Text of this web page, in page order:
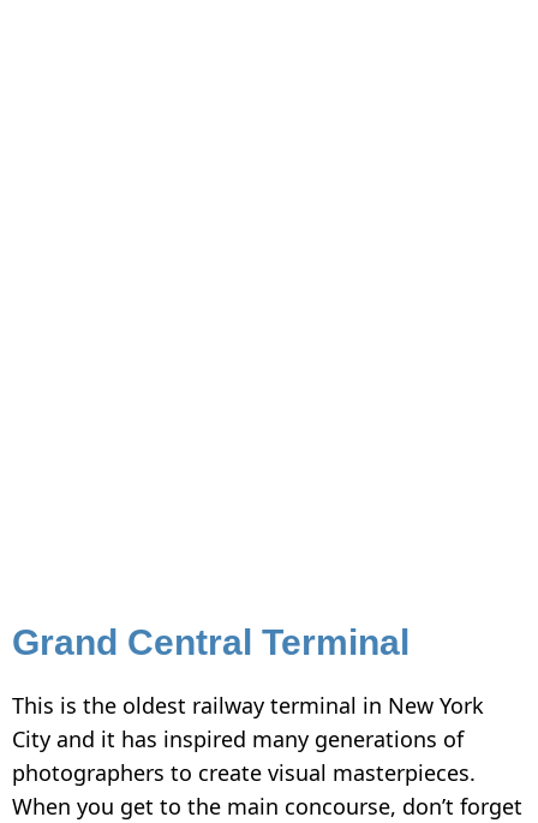
Grand Central Terminal
This is the oldest railway terminal in New York
City and it has inspired many generations of
photographers to create visual masterpieces.
When you get to the main concourse, don’t forget